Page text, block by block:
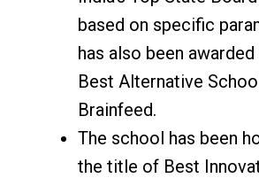
based on specific
has also been
Best Alternative
Brainfeed.
The school has been
the title of Best